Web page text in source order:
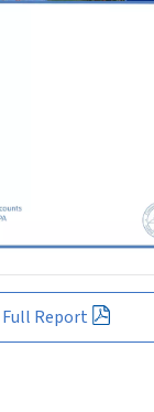
Full Report